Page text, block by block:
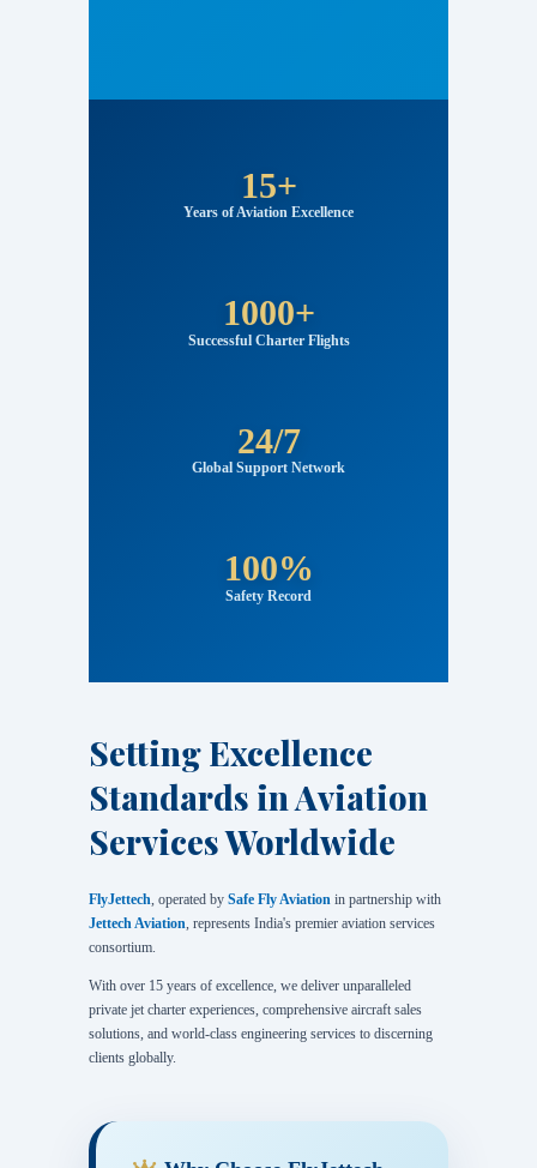
15+
Years of Aviation Excellence
1000+
Successful Charter Flights
24/7
Global Support Network
100%
Safety Record
Setting Excellence
Standards in Aviation
Services Worldwide
FlyJettech , operated by Safe Fly Aviation in partnership with
Jettech Aviation , represents India's premier aviation services
consortium.
With over 15 years of excellence, we deliver unparalleled
private jet charter experiences, comprehensive aircraft sales
solutions, and world-class engineering services to discerning
clients globally.